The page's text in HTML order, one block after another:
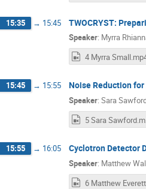
15:35 → 15:45 TWOCRYST:
Speaker: Myrra
4 Myrra
15:45 → 15:55 Noise Reduction
Speaker: Sara
15:55 → 16:05 Cyclotron Detector
Speaker: Matthew